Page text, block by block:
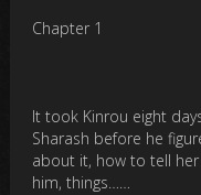
Chapter 1
It took Kinrou eight
Sharash before he
about it, how to tell
him, things……